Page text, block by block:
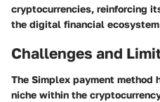
cryptocurrencies, reinforcing
the digital financial
Challenges and
The Simplex payment method
niche within the